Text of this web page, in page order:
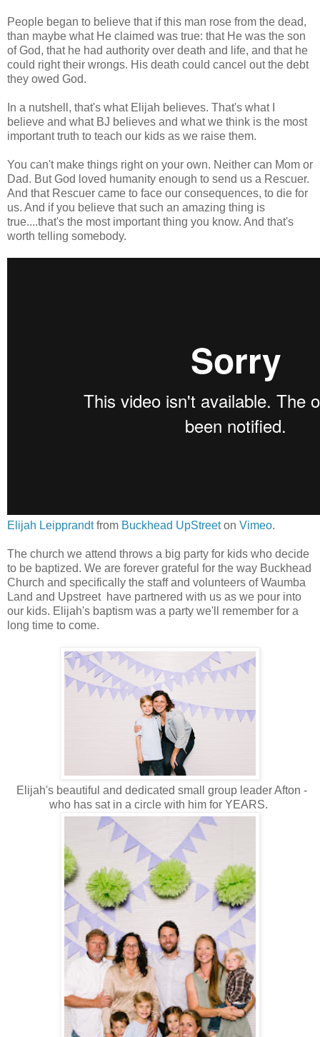
People began to believe that if this man rose from the dead,
than maybe what He claimed was true: that He was the son
of God, that he had authority over death and life, and that he
could right their wrongs. His death could cancel out the debt
they owed God.
In a nutshell, that's what Elijah believes. That's what I
believe and what BJ believes and what we think is the most
important truth to teach our kids as we raise them.
You can't make things right on your own. Neither can Mom or
Dad. But God loved humanity enough to send us a Rescuer.
And that Rescuer came to face our consequences, to die for
us. And if you believe that such an amazing thing is
true....that's the most important thing you know. And that's
worth telling somebody.
Elijah Leipprandtfrom Buckhead UpStreeton Vimeo.
The church we attend throws a big party for kids who decide
to be baptized. We are forever grateful for the way Buckhead
Church and specifically the staff and volunteers of Waumba
Land and Upstreet have partnered with us as we pour into
our kids. Elijah's baptism was a party we'll remember for a
long time to come.
Elijah's beautiful and dedicated small group leader Afton -
who has sat in a circle with him for YEARS.